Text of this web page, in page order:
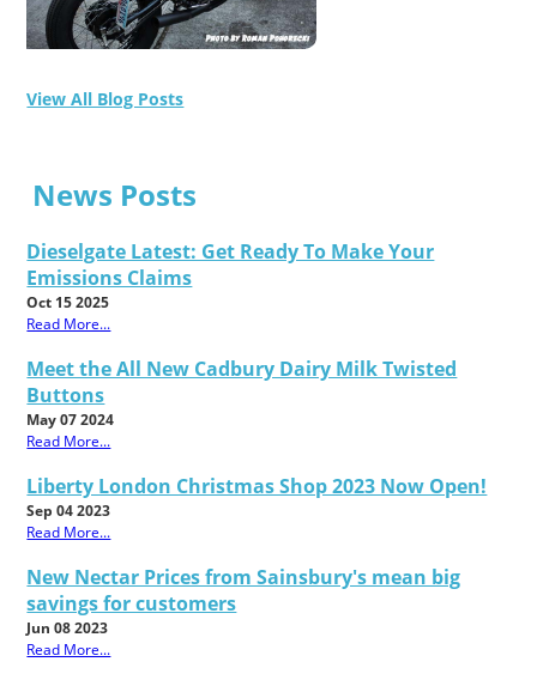
View All Blog Posts
News Posts
Dieselgate Latest: Get Ready To Make Your
Emissions Claims
Oct 15 2025
Read More...
Meet the All New Cadbury Dairy Milk Twisted
Buttons
May 07 2024
Read More...
Liberty London Christmas Shop 2023 Now Open!
Sep 04 2023
Read More...
New Nectar Prices from Sainsbury's mean big
savings for customers
Jun 08 2023
Read More...